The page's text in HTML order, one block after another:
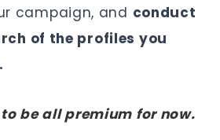
campaign, and conduct
of the profiles you
be all premium for now.